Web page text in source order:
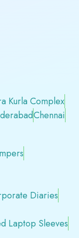
Kurla Complex
Chennai
Diaries
Laptop Sleeves